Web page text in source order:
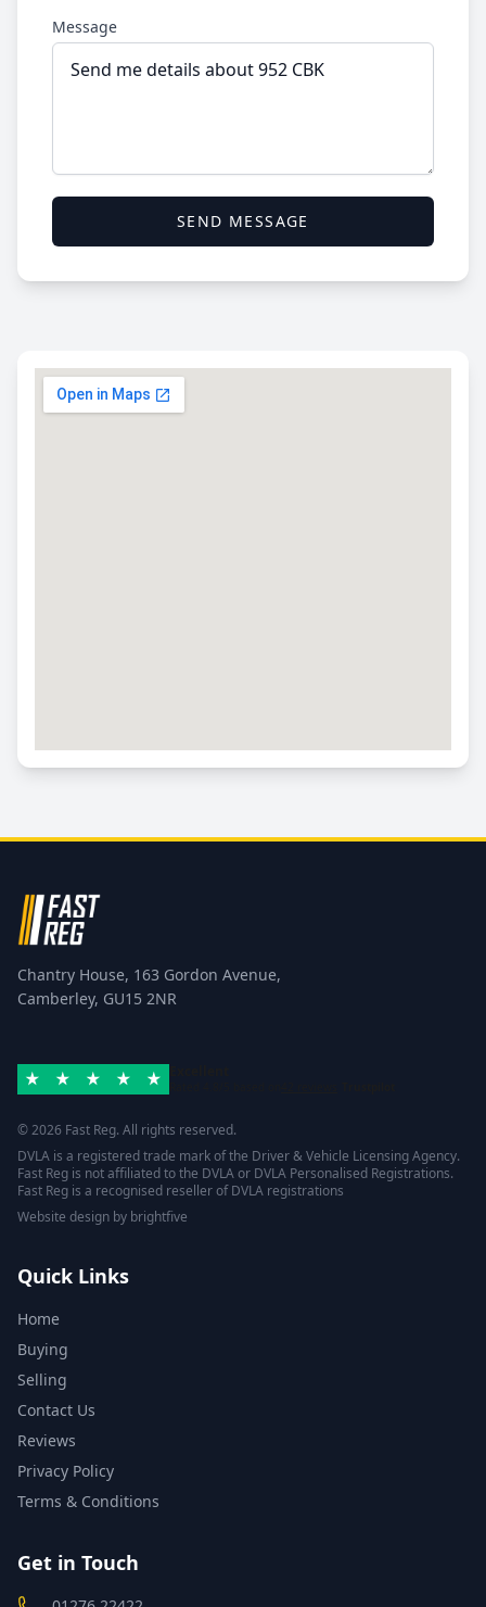
Message
SEND MESSAGE
Chantry House, 163 Gordon Avenue,
Camberley, GU15 2NR
© 2026 Fast Reg. All rights reserved.
DVLA is a registered trade mark of the Driver & Vehicle Licensing Agency.
Fast Reg is not affiliated to the DVLA or DVLA Personalised Registrations.
Fast Reg is a recognised reseller of DVLA registrations
Website design by brightfive
Quick Links
Home
Buying
Selling
Contact Us
Reviews
Privacy Policy
Terms & Conditions
Get in Touch